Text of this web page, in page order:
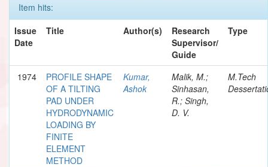
Item hits:
Issue
Date
Title Author(s)
Research
Supervisor/
Guide
Type
1974
PROFILE SHAPE
OF A TILTING
PAD UNDER
HYDRODYNAMIC
LOADING BY
FINITE
ELEMENT
METHOD
Kumar,
Ashok
Malik, M.;
Sinhasan,
R.; Singh,
D. V.
M.Tech